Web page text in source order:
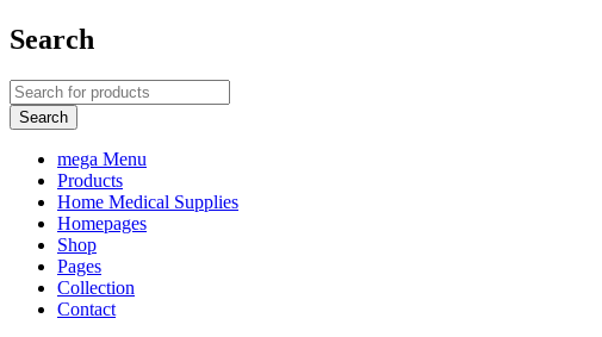
Search
mega Menu
Products
Home Medical Supplies
Homepages
Shop
Pages
Collection
Contact